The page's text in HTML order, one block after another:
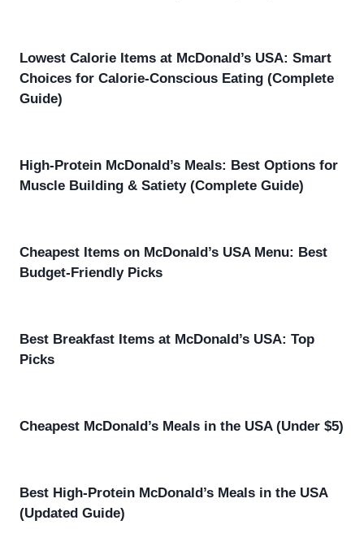
Lowest Calorie Items at McDonald’s USA: Smart
Choices for Calorie-Conscious Eating (Complete
Guide)
High-Protein McDonald’s Meals: Best Options for
Muscle Building & Satiety (Complete Guide)
Cheapest Items on McDonald’s USA Menu: Best
Budget-Friendly Picks
Best Breakfast Items at McDonald’s USA: Top
Picks
Cheapest McDonald’s Meals in the USA (Under $5)
Best High-Protein McDonald’s Meals in the USA
(Updated Guide)